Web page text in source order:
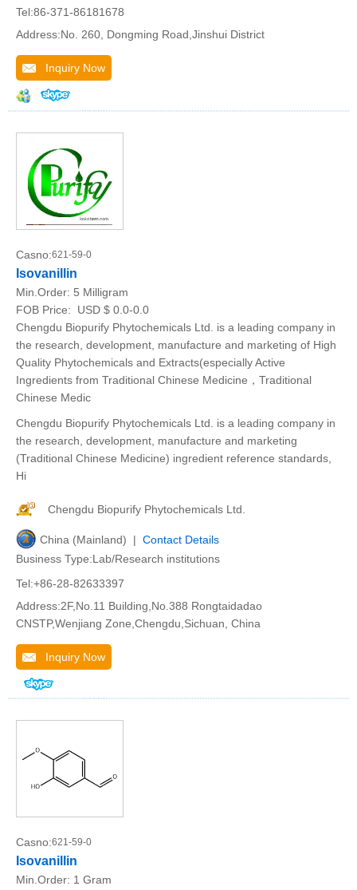
Tel:86-371-86181678
Address:No. 260, Dongming Road,Jinshui District
Inquiry Now
Casno:621-59-0
Isovanillin
Min.Order: 5 Milligram
FOB Price:
USD $ 0.0-0.0
Chengdu Biopurify Phytochemicals Ltd. is a leading company in
the research, development, manufacture and marketing of High
Quality Phytochemicals and Extracts(especially Active
Ingredients from Traditional Chinese Medicine，Traditional
Chinese Medic
Chengdu Biopurify Phytochemicals Ltd. is a leading company in
the research, development, manufacture and marketing
(Traditional Chinese Medicine) ingredient reference standards,
Hi
Chengdu Biopurify Phytochemicals Ltd.
China (Mainland) | Contact Details
Business Type:Lab/Research institutions
Tel:+86-28-82633397
Address:2F,No.11 Building,No.388 Rongtaidadao
CNSTP,Wenjiang Zone,Chengdu,Sichuan, China
Inquiry Now
Casno:621-59-0
Isovanillin
Min.Order: 1 Gram